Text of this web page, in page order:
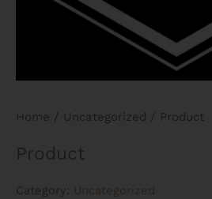
Home / Uncategorized / Product
Product
Category: Uncategorized